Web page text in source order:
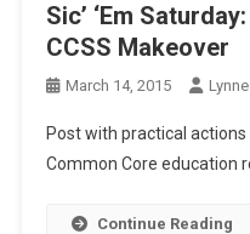
Sic’ ‘Em
CCSS Makeover
March 14, 2015
Post with practical
Common Core education
Continue Reading